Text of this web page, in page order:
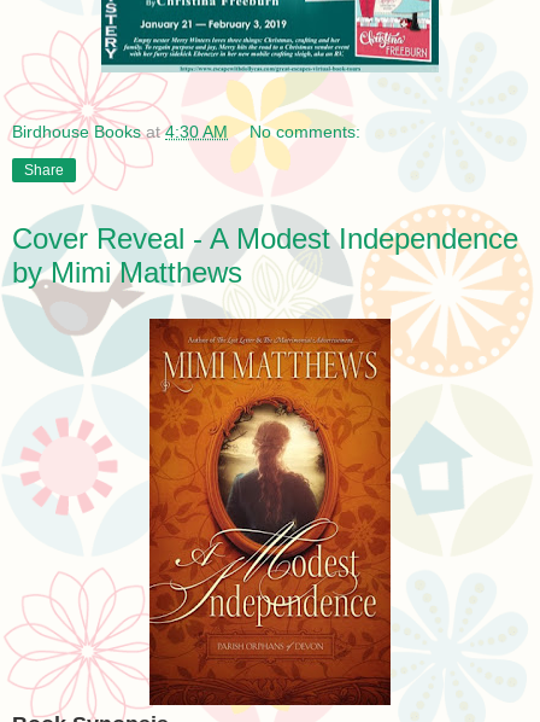
Birdhouse Books at4:30 AM No comments:
Share
Cover Reveal - A Modest Independence
by Mimi Matthews